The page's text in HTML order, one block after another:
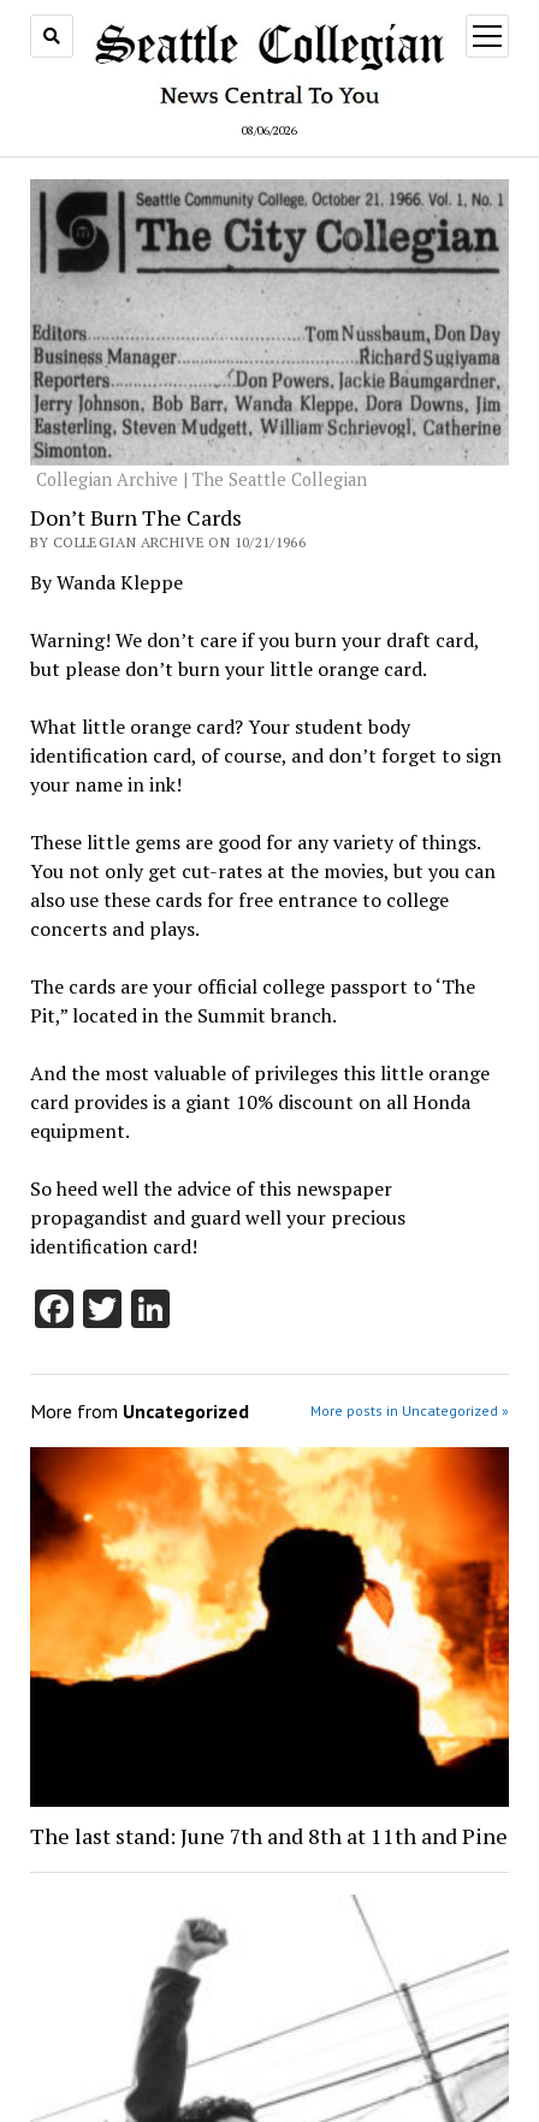
08/06/2026
open
menu
Collegian Archive | The Seattle Collegian
Don’t Burn The Cards
BY COLLEGIAN ARCHIVE ON 10/21/1966
By Wanda Kleppe
Warning! We don’t care if you burn your draft card,
but please don’t burn your little orange card.
What little orange card? Your student body
identification card, of course, and don’t forget to sign
your name in ink!
These little gems are good for any variety of things.
You not only get cut-rates at the movies, but you can
also use these cards for free entrance to college
concerts and plays.
The cards are your official college passport to ‘The
Pit,” located in the Summit branch.
And the most valuable of privileges this little orange
card provides is a giant 10% discount on all Honda
equipment.
So heed well the advice of this newspaper
propagandist and guard well your precious
identification card!
Facebook
TwitterLinkedIn
More from Uncategorized More posts in Uncategorized »
The last stand: June 7th and 8th at 11th and Pine